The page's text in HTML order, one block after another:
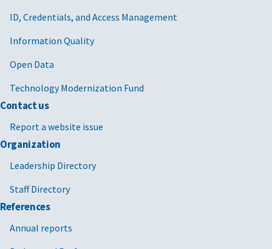
ID, Credentials, and Access Management
Information Quality
Open Data
Technology Modernization Fund
Contact us
Report a website issue
Organization
Leadership Directory
Staff Directory
References
Annual reports